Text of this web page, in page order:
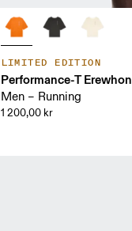
LIMITED EDITION
Performance-T Erewhon
Men – Running
1 200,00 kr